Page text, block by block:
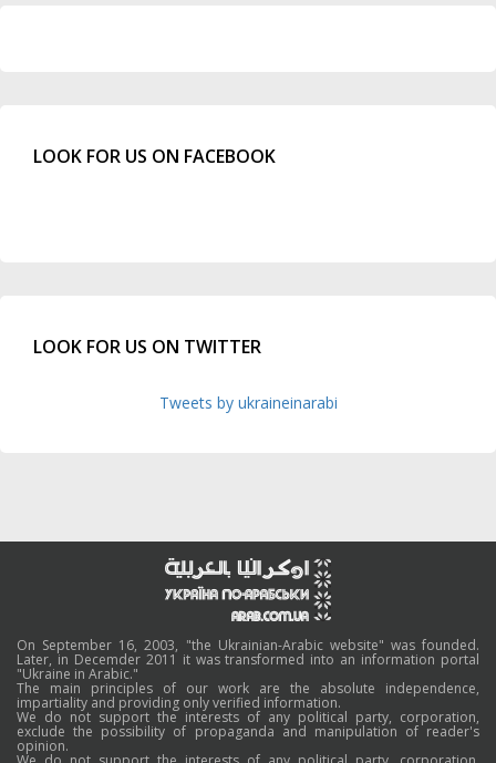
LOOK FOR US ON FACEBOOK
LOOK FOR US ON TWITTER
Tweets by ukraineinarabi
On September 16, 2003, "the Ukrainian-Arabic website" was founded.
Later, in Decemder 2011 it was transformed into an information portal
"Ukraine in Arabic."
The main principles of our work are the absolute independence,
impartiality and providing only verified information.
We do not support the interests of any political party, corporation,
exclude the possibility of propaganda and manipulation of reader's
opinion.